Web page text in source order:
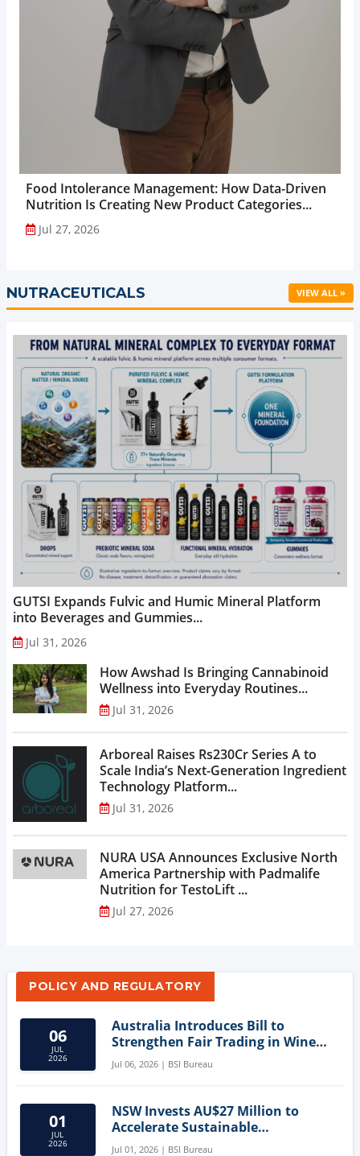
Food Intolerance Management: How Data-Driven
Nutrition Is Creating New Product Categories...
Jul 27, 2026
NUTRACEUTICALS VIEW ALL »
GUTSI Expands Fulvic and Humic Mineral Platform
into Beverages and Gummies...
Jul 31, 2026
How Awshad Is Bringing Cannabinoid
Wellness into Everyday Routines...
Jul 31, 2026
Arboreal Raises Rs230Cr Series A to
Scale India’s Next-Generation Ingredient
Technology Platform...
Jul 31, 2026
NURA USA Announces Exclusive North
America Partnership with Padmalife
Nutrition for TestoLift ...
Jul 27, 2026
POLICY AND REGULATORY
06
JUL
2026
Australia Introduces Bill to
Strengthen Fair Trading in Wine
Sector
Jul 06, 2026 | BSI Bureau
01
JUL
2026
NSW Invests AU$27 Million to
Accelerate Sustainable
Aquaculture Innovation
Jul 01, 2026 | BSI Bureau